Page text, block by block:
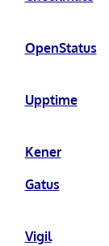
OpenStatus
Upptime
Kener
Gatus
Vigil